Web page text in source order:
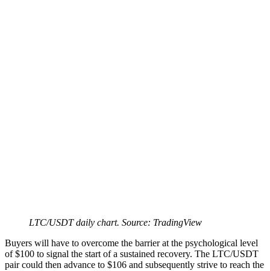
LTC/USDT daily chart. Source: TradingView
Buyers will have to overcome the barrier at the psychological level
of $100 to signal the start of a sustained recovery. The LTC/USDT
pair could then advance to $106 and subsequently strive to reach the